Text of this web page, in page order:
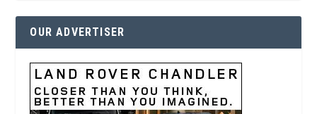
OUR ADVERTISER